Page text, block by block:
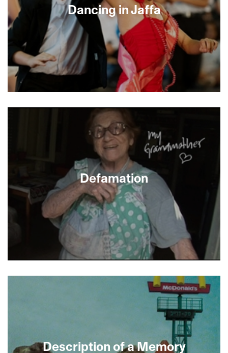
sumptuous cinematography captures the
passion, desire and jealousy waiting to explode.
Dancing in Jaffa
has a dream: to see Jewish and Palestinian Israeli
children dance together. A passionate man with
humble beginnings in Jaffa, he returns to attempt
what seems to be an impossible feat: teaching
children ballroom dance in a divided society. With
warmth and tenderness, this inspiring
documentary captures the children’s amazing
transformation, offering hope that for a new
generation Dulaine’s dream will become reality.
Defamation
Days) explores the ways contemporary Jews
learn and think about anti-Semitism, both real
and perceived. Spending time with the Anti-
Defamation League’s crusading director Abe
Foxman, and with Israeli teens at Auschwitz who
assume “everybody hates the Jews,” Shamir
worries about the future of the Jewish soul in an
Description of a Memory